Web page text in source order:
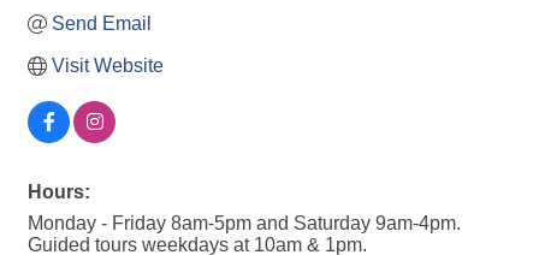
Send Email
Visit Website
Hours:
Monday - Friday 8am-5pm and Saturday 9am-4pm.
Guided tours weekdays at 10am & 1pm.